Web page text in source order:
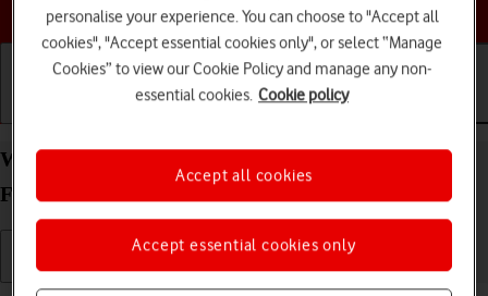
Choose a help topic
Write and send picture message on your
FAIRPHONE Fairphone 4 Android 11.0
personalise your experience. You can choose to "Accept all
cookies", "Accept essential cookies only", or select “Manage
Cookies” to view our Cookie Policy and manage any non-
essential cookies. Cookie policy
Accept essential cookies only
Accept all cookies